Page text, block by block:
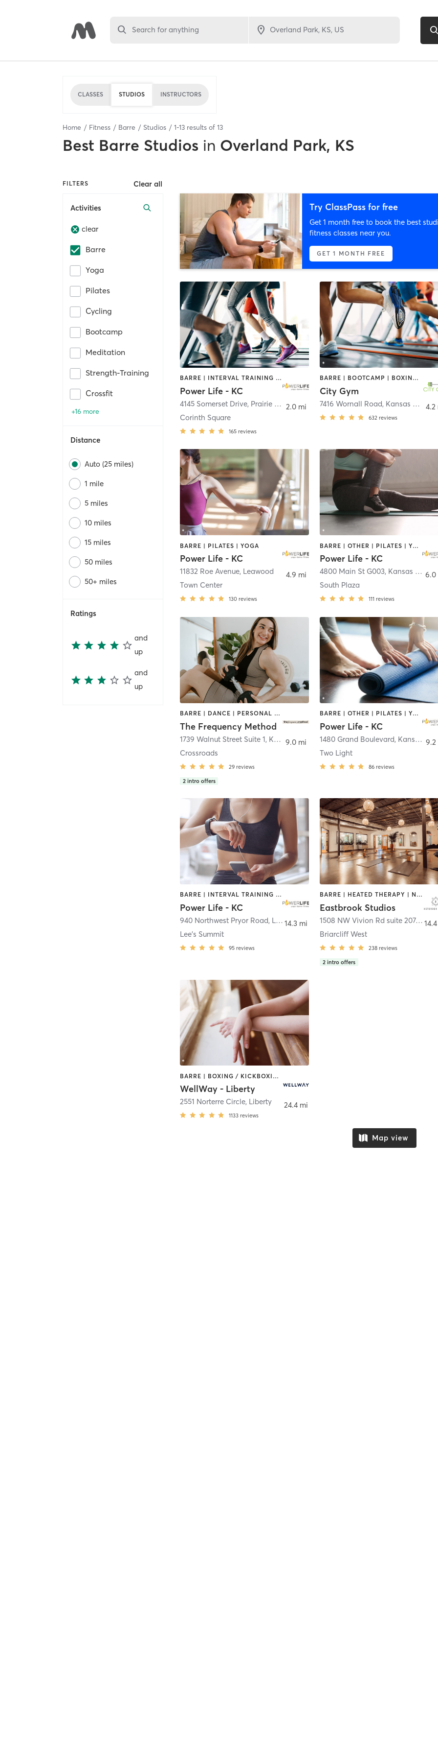
Search for anything
CLASSES STUDIOS INSTRUCTORS
Home Fitness Barre Studios 1-13 results of 13
Best Barre Studios in Overland Park, KS
FILTERS Clear all
Activities
clear
Barre
Yoga
Pilates
Cycling
Bootcamp
Meditation
Strength-Training
Crossfit
+16 more
Distance
Auto (25 miles)
1 mile
5 miles
10 miles
15 miles
50 miles
50+ miles
Ratings
and
up
and
up
Try ClassPass for free
Get 1 month free to book the best
fitness classes near you.
GET 1 MONTH FREE
BARRE | INTERVAL TRAINING | PILATES | YOGA
Power Life - KC
4145 Somerset Drive, Prairie Village
Corinth Square
165 reviews
2.0 mi
BARRE | BOOTCAMP | BOXING / KICKBOXING | CIRCUIT TRAINING | CYCLING | DANCE | GYM CLASSES | INTERVAL TRAINING | OTHER | OUTDOOR | STRENGTH TRAINING | WEIGHT TRAINING | YOGA
City Gym
7416 Wornall Road, Kansas City
632 reviews
4.2
BARRE | PILATES | YOGA
Power Life - KC
11832 Roe Avenue, Leawood
Town Center
130 reviews
4.9 mi
BARRE | OTHER | PILATES | YOGA
Power Life - KC
4800 Main St G003, Kansas City
South Plaza
111 reviews
6.0
BARRE | DANCE | PERSONAL TRAINING | PILATES | SPORTS | STRENGTH TRAINING | YOGA
The Frequency Method
1739 Walnut Street Suite 1, Kansas City
Crossroads
29 reviews
2 intro offers
9.0 mi
BARRE | OTHER | PILATES | YOGA
Power Life - KC
1480 Grand Boulevard, Kansas City
Two Light
86 reviews
9.2
BARRE | INTERVAL TRAINING | OTHER | PILATES | YOGA
Power Life - KC
940 Northwest Pryor Road, Lee's Summit
Lee's Summit
95 reviews
14.3 mi
BARRE | HEATED THERAPY | NUTRITION | PILATES | STRENGTH TRAINING | YOGA
Eastbrook Studios
1508 NW Vivion Rd suite 207
,
Briarcliff West
238 reviews
2 intro offers
BARRE | BOXING / KICKBOXING | CIRCUIT TRAINING | CYCLING | DANCE | GYM CLASSES | INTERVAL TRAINING | MARTIAL ARTS | OTHER | PERSONAL TRAINING | PHYSICAL THERAPY / PHYSIOTHERAPY | PILATES | STRENGTH TRAINING | WEIGHT TRAINING | YOGA
WellWay - Liberty
2551 Norterre Circle, Liberty
1133 reviews
24.4 mi
Map view